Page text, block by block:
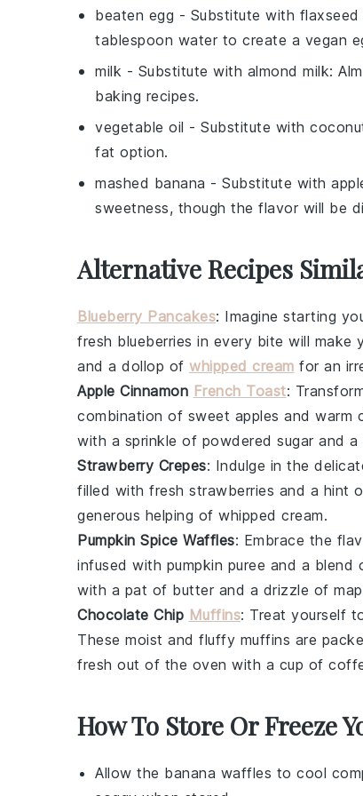
beaten egg - Substitute with flaxseed
tablespoon water to create a vegan
milk - Substitute with almond milk:
baking recipes.
vegetable oil - Substitute with
fat option.
mashed banana - Substitute with
sweetness, though the flavor will be
Alternative Recipes
Blueberry Pancakes: Imagine starting
fresh blueberries in every bite will make
and a dollop of whipped cream for an
Apple Cinnamon French Toast:
combination of sweet apples and warm
with a sprinkle of powdered sugar and
Strawberry Crepes: Indulge in the
filled with fresh strawberries and a hint
generous helping of whipped cream.
Pumpkin Spice Waffles: Embrace the
infused with pumpkin puree and a blend
with a pat of butter and a drizzle of
Chocolate Chip Muffins: Treat yourself
These moist and fluffy muffins are
fresh out of the oven with a cup of
How To Store Or Freeze
Allow the banana waffles to cool